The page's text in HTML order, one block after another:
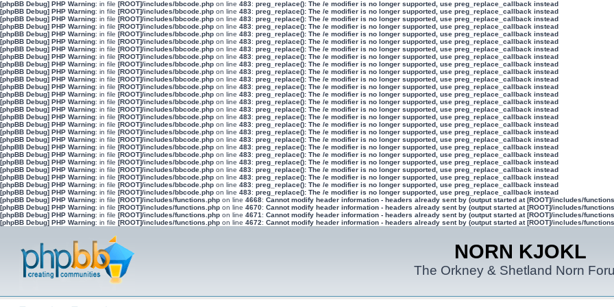
[phpBB Debug] PHP Warning: in file [ROOT]/includes/bbcode.php on line 483: preg_replace(): The /e modifier is no longer supported, use preg_replace_callback instead
[phpBB Debug] PHP Warning: in file [ROOT]/includes/bbcode.php on line 483: preg_replace(): The /e modifier is no longer supported, use preg_replace_callback instead
[phpBB Debug] PHP Warning: in file [ROOT]/includes/bbcode.php on line 483: preg_replace(): The /e modifier is no longer supported, use preg_replace_callback instead
[phpBB Debug] PHP Warning: in file [ROOT]/includes/bbcode.php on line 483: preg_replace(): The /e modifier is no longer supported, use preg_replace_callback instead
[phpBB Debug] PHP Warning: in file [ROOT]/includes/bbcode.php on line 483: preg_replace(): The /e modifier is no longer supported, use preg_replace_callback instead
[phpBB Debug] PHP Warning: in file [ROOT]/includes/bbcode.php on line 483: preg_replace(): The /e modifier is no longer supported, use preg_replace_callback instead
[phpBB Debug] PHP Warning: in file [ROOT]/includes/bbcode.php on line 483: preg_replace(): The /e modifier is no longer supported, use preg_replace_callback instead
[phpBB Debug] PHP Warning: in file [ROOT]/includes/bbcode.php on line 483: preg_replace(): The /e modifier is no longer supported, use preg_replace_callback instead
[phpBB Debug] PHP Warning: in file [ROOT]/includes/bbcode.php on line 483: preg_replace(): The /e modifier is no longer supported, use preg_replace_callback instead
[phpBB Debug] PHP Warning: in file [ROOT]/includes/bbcode.php on line 483: preg_replace(): The /e modifier is no longer supported, use preg_replace_callback instead
[phpBB Debug] PHP Warning: in file [ROOT]/includes/bbcode.php on line 483: preg_replace(): The /e modifier is no longer supported, use preg_replace_callback instead
[phpBB Debug] PHP Warning: in file [ROOT]/includes/bbcode.php on line 483: preg_replace(): The /e modifier is no longer supported, use preg_replace_callback instead
[phpBB Debug] PHP Warning: in file [ROOT]/includes/bbcode.php on line 483: preg_replace(): The /e modifier is no longer supported, use preg_replace_callback instead
[phpBB Debug] PHP Warning: in file [ROOT]/includes/bbcode.php on line 483: preg_replace(): The /e modifier is no longer supported, use preg_replace_callback instead
[phpBB Debug] PHP Warning: in file [ROOT]/includes/bbcode.php on line 483: preg_replace(): The /e modifier is no longer supported, use preg_replace_callback instead
[phpBB Debug] PHP Warning: in file [ROOT]/includes/bbcode.php on line 483: preg_replace(): The /e modifier is no longer supported, use preg_replace_callback instead
[phpBB Debug] PHP Warning: in file [ROOT]/includes/bbcode.php on line 483: preg_replace(): The /e modifier is no longer supported, use preg_replace_callback instead
[phpBB Debug] PHP Warning: in file [ROOT]/includes/bbcode.php on line 483: preg_replace(): The /e modifier is no longer supported, use preg_replace_callback instead
[phpBB Debug] PHP Warning: in file [ROOT]/includes/bbcode.php on line 483: preg_replace(): The /e modifier is no longer supported, use preg_replace_callback instead
[phpBB Debug] PHP Warning: in file [ROOT]/includes/bbcode.php on line 483: preg_replace(): The /e modifier is no longer supported, use preg_replace_callback instead
[phpBB Debug] PHP Warning: in file [ROOT]/includes/bbcode.php on line 483: preg_replace(): The /e modifier is no longer supported, use preg_replace_callback instead
[phpBB Debug] PHP Warning: in file [ROOT]/includes/bbcode.php on line 483: preg_replace(): The /e modifier is no longer supported, use preg_replace_callback instead
[phpBB Debug] PHP Warning: in file [ROOT]/includes/bbcode.php on line 483: preg_replace(): The /e modifier is no longer supported, use preg_replace_callback instead
[phpBB Debug] PHP Warning: in file [ROOT]/includes/bbcode.php on line 483: preg_replace(): The /e modifier is no longer supported, use preg_replace_callback instead
[phpBB Debug] PHP Warning: in file [ROOT]/includes/bbcode.php on line 483: preg_replace(): The /e modifier is no longer supported, use preg_replace_callback instead
[phpBB Debug] PHP Warning: in file [ROOT]/includes/bbcode.php on line 483: preg_replace(): The /e modifier is no longer supported, use preg_replace_callback instead
[phpBB Debug] PHP Warning: in file [ROOT]/includes/functions.php on line 4668: Cannot modify header information - headers already sent by (output started at [ROOT]/includes/
[phpBB Debug] PHP Warning: in file [ROOT]/includes/functions.php on line 4670: Cannot modify header information - headers already sent by (output started at [ROOT]/includes/
[phpBB Debug] PHP Warning: in file [ROOT]/includes/functions.php on line 4671 : Cannot modify header information - headers already sent by (output started at [ROOT]/includes/
[phpBB Debug] PHP Warning: in file [ROOT]/includes/functions.php on line 4672: Cannot modify header information - headers already sent by (output started at [ROOT]/includes/
NORN KJOKL
The Orkney & Shetland Norn